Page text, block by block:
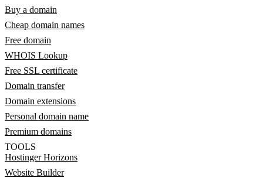
Buy a domain
Cheap domain names
Free domain
WHOIS Lookup
Free SSL certificate
Domain transfer
Domain extensions
Personal domain name
Premium domains
TOOLS
Hostinger Horizons
Website Builder